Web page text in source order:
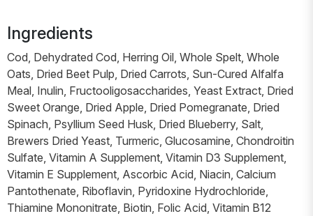
Ingredients
Cod, Dehydrated Cod, Herring Oil, Whole Spelt, Whole
Oats, Dried Beet Pulp, Dried Carrots, Sun-Cured Alfalfa
Meal, Inulin, Fructooligosaccharides, Yeast Extract, Dried
Sweet Orange, Dried Apple, Dried Pomegranate, Dried
Spinach, Psyllium Seed Husk, Dried Blueberry, Salt,
Brewers Dried Yeast, Turmeric, Glucosamine, Chondroitin
Sulfate, Vitamin A Supplement, Vitamin D3 Supplement,
Vitamin E Supplement, Ascorbic Acid, Niacin, Calcium
Pantothenate, Riboflavin, Pyridoxine Hydrochloride,
Thiamine Mononitrate, Biotin, Folic Acid, Vitamin B12